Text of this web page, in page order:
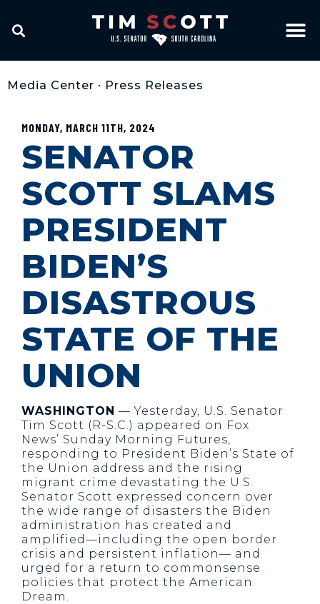
Media Center • Press Releases
MONDAY, MARCH 11TH, 2024
SENATOR
SCOTT SLAMS
PRESIDENT
BIDEN’S
DISASTROUS
STATE OF THE
UNION
WASHINGTON — Yesterday, U.S. Senator
Tim Scott (R-S.C.) appeared on Fox
News’ Sunday Morning Futures,
responding to President Biden’s State of
the Union address and the rising
migrant crime devastating the U.S.
Senator Scott expressed concern over
the wide range of disasters the Biden
administration has created and
amplified—including the open border
crisis and persistent inflation— and
urged for a return to commonsense
policies that protect the American
Dream.